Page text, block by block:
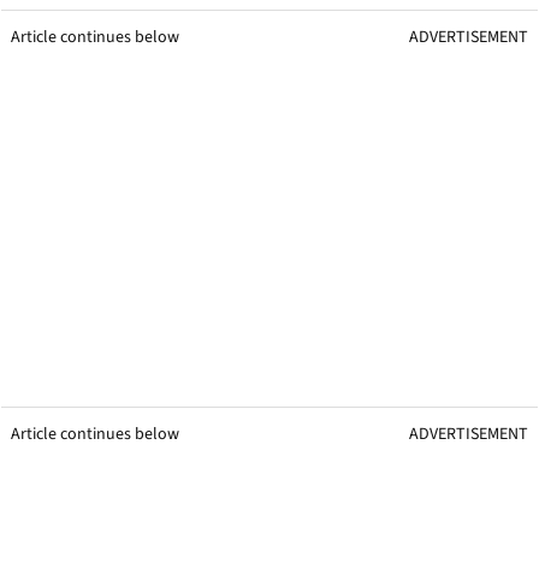
Article continues below ADVERTISEMENT
Article continues below ADVERTISEMENT